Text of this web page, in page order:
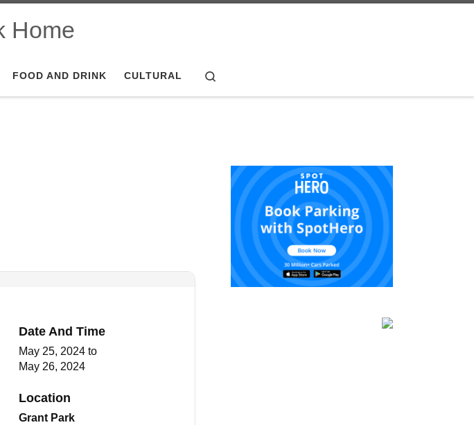
FOOD AND DRINK CULTURAL
Date And Time
May 25, 2024 to
May 26, 2024
Location
Grant Park